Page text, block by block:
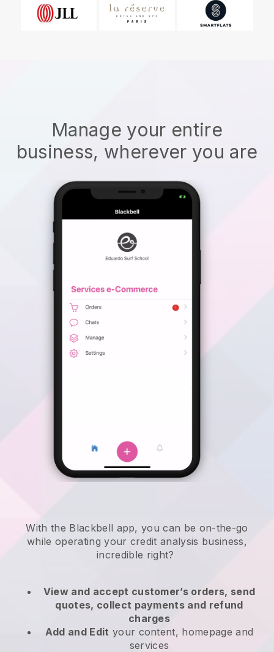
Manage your entire
business, wherever you are
With the Blackbell app,you can be on-the-go
while operating your credit analysis business,
incredible right?
View and accept customer’s orders, send
quotes, collect payments and refund
charges
Add and Edit your content, homepage and
services